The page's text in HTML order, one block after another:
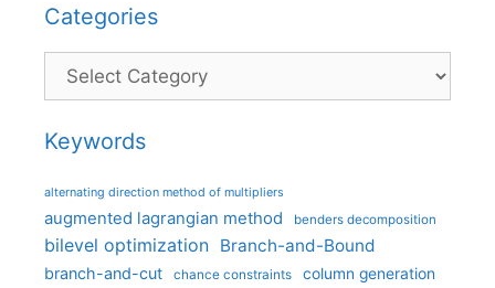
Categories
Categories
Keywords
alternating direction method of multipliers
augmented lagrangian method benders decomposition
bilevel optimization Branch-and-Bound
branch-and-cut chance constraints column generation